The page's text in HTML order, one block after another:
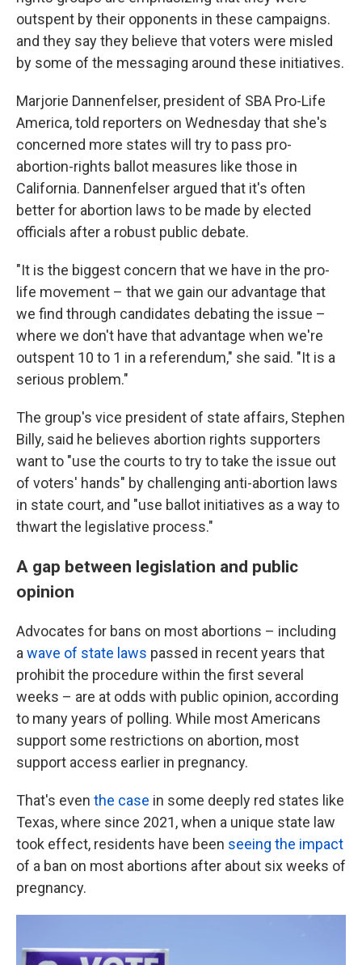
outspent by their opponents in these campaigns.
and they say they believe that voters were misled
by some of the messaging around these initiatives.
Marjorie Dannenfelser, president of SBA Pro-Life
America, told reporters on Wednesday that she's
concerned more states will try to pass pro-
abortion-rights ballot measures like those in
California. Dannenfelser argued that it's often
better for abortion laws to be made by elected
officials after a robust public debate.
"It is the biggest concern that we have in the pro-
life movement – that we gain our advantage that
we find through candidates debating the issue –
where we don't have that advantage when we're
outspent 10 to 1 in a referendum," she said. "It is a
serious problem."
The group's vice president of state affairs, Stephen
Billy, said he believes abortion rights supporters
want to "use the courts to try to take the issue out
of voters' hands" by challenging anti-abortion laws
in state court, and "use ballot initiatives as a way to
thwart the legislative process."
A gap between legislation and public
opinion
Advocates for bans on most abortions – including
a wave of state laws passed in recent years that
prohibit the procedure within the first several
weeks – are at odds with public opinion, according
to many years of polling. While most Americans
support some restrictions on abortion, most
support access earlier in pregnancy.
That's even the case in some deeply red states like
Texas, where since 2021, when a unique state law
took effect, residents have been seeing the impact
of a ban on most abortions after about six weeks of
pregnancy.